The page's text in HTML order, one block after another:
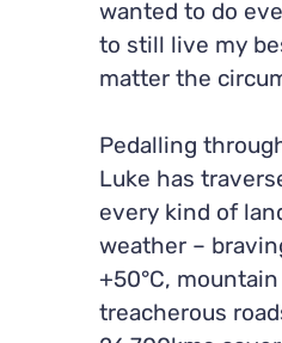
wanted to do
to still live my
matter the
Pedalling
Luke has
every kind of
weather –
+50°C,
treacherous